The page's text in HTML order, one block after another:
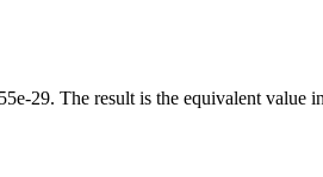
29. The result is the equivalent value in